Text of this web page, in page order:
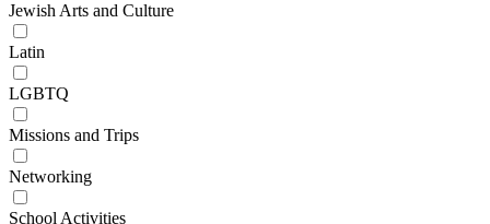
Jewish Arts and Culture
Latin
LGBTQ
Missions and Trips
Networking
School Activities